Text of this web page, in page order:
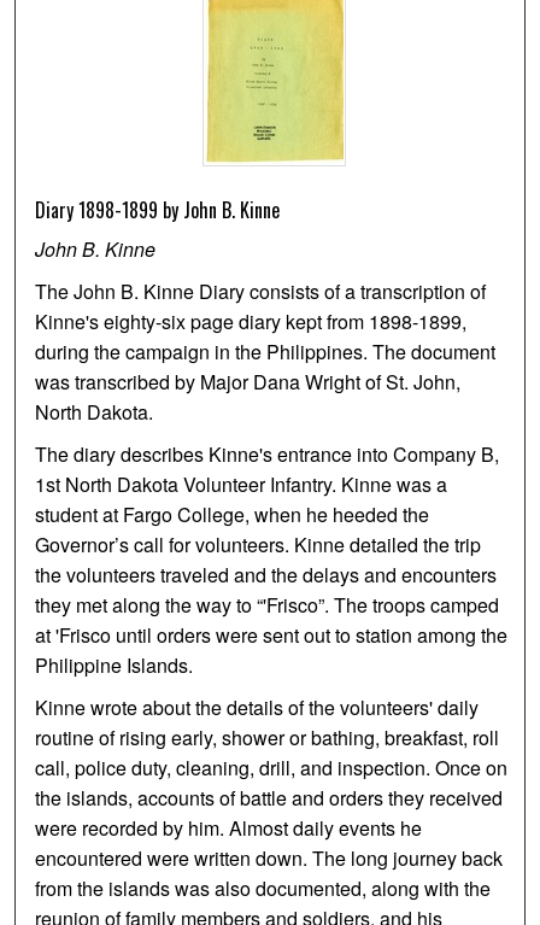
Diary 1898-1899 by John B. Kinne
John B. Kinne
The John B. Kinne Diary consists of a transcription of
Kinne's eighty-six page diary kept from 1898-1899,
during the campaign in the Philippines. The document
was transcribed by Major Dana Wright of St. John,
North Dakota.
The diary describes Kinne's entrance into Company B,
1st North Dakota Volunteer Infantry. Kinne was a
student at Fargo College, when he heeded the
Governor’s call for volunteers. Kinne detailed the trip
the volunteers traveled and the delays and encounters
they met along the way to “'Frisco”. The troops camped
at 'Frisco until orders were sent out to station among the
Philippine Islands.
Kinne wrote about the details of the volunteers' daily
routine of rising early, shower or bathing, breakfast, roll
call, police duty, cleaning, drill, and inspection. Once on
the islands, accounts of battle and orders they received
were recorded by him. Almost daily events he
encountered were written down. The long journey back
from the islands was also documented, along with the
reunion of family members and soldiers, and his